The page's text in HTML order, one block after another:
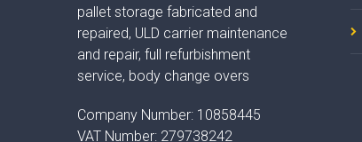
pallet storage fabricated and
repaired, ULD carrier maintenance
and repair, full refurbishment
service, body change overs
Company Number: 10858445
VAT Number: 279738242